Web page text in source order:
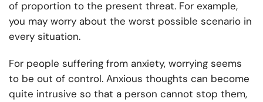
of proportion to the present threat. For example,
you may worry about the worst possible scenario in
every situation.
For people suffering from anxiety, worrying seems
to be out of control. Anxious thoughts can become
quite intrusive so that a person cannot stop them,